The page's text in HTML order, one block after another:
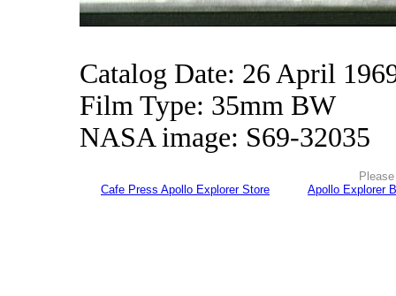
Catalog Date: 26 April
Film Type: 35mm BW
NASA image: S69-32035
Cafe Press Apollo Explorer Store
Apollo Explorer